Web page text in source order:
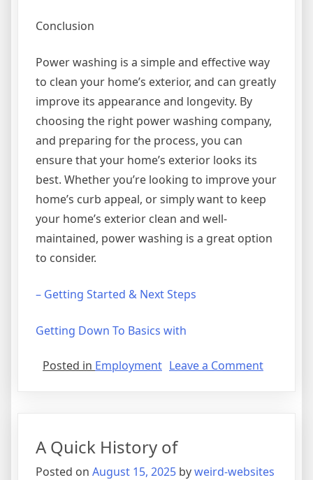
Conclusion
Power washing is a simple and effective way
to clean your home’s exterior, and can greatly
improve its appearance and longevity. By
choosing the right power washing company,
and preparing for the process, you can
ensure that your home’s exterior looks its
best. Whether you’re looking to improve your
home’s curb appeal, or simply want to keep
your home’s exterior clean and well-
maintained, power washing is a great option
to consider.
– Getting Started & Next Steps
Getting Down To Basics with
Posted in Employment Leave a Commenton
A Quick History of
Posted on August 15, 2025 byweird-websites